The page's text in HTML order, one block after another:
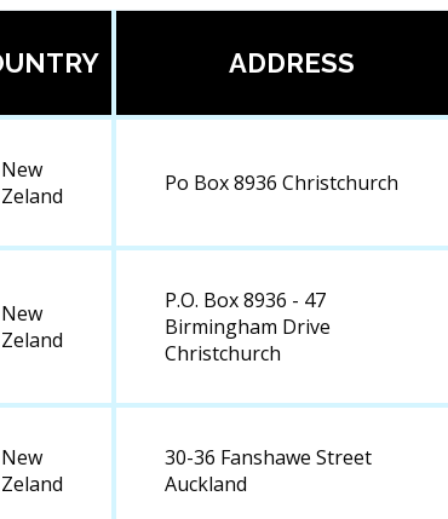
ADDRESS
New
Zeland
Po Box 8936 Christchurch
New
Zeland
P.O. Box 8936 - 47
Birmingham Drive
Christchurch
New
Zeland
30-36 Fanshawe Street
Auckland